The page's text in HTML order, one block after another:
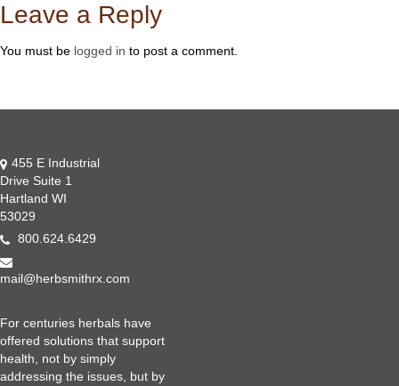
Leave a Reply
You must be logged in to post a comment.
455 E Industrial
Drive Suite 1
Hartland WI
53029
800.624.6429
mail@herbsmithrx.com
For centuries herbals have
offered solutions that support
health, not by simply
addressing the issues, but by